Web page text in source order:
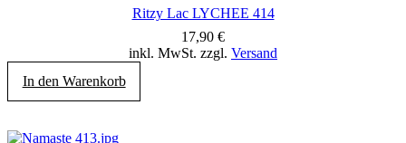
Ritzy Lac LYCHEE 414
17,90 €
inkl. MwSt. zzgl. Versand
In den Warenkorb